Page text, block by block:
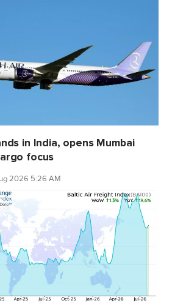
in India, opens Mumbai
focus
2026 5:26 AM